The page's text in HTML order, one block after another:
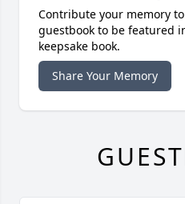
Contribute your memory
guestbook to be featured
keepsake book.
Share Your Memory